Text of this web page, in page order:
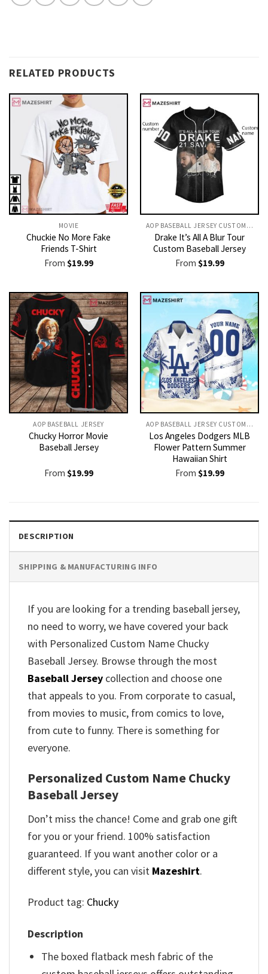
RELATED PRODUCTS
MOVIE
Chuckie No More Fake
Friends T-Shirt
From $19.99
AOP BASEBALL JERSEY CUSTOM TEXT
Drake It’s All A Blur Tour
Custom Baseball Jersey
From $19.99
AOP BASEBALL JERSEY
Chucky Horror Movie
Baseball Jersey
From $19.99
AOP BASEBALL JERSEY CUSTOM TEXT
Los Angeles Dodgers MLB
Flower Pattern Summer
Hawaiian Shirt
From $19.99
DESCRIPTION
SHIPPING & MANUFACTURING INFO
If you are looking for a trending baseball jersey,
no need to worry, we have covered your back
with Personalized Custom Name Chucky
Baseball Jersey. Browse through the most
Baseball Jersey collection and choose one
that appeals to you. From corporate to casual,
from movies to music, from comics to love,
from cute to funny. There is something for
everyone.
Personalized Custom Name Chucky
Baseball Jersey
Don’t miss the chance! Come and grab one gift
for you or your friend. 100% satisfaction
guaranteed. If you want another color or a
different style, you can visit Mazeshirt.
Product tag: Chucky
Description
The boxed flatback mesh fabric of the